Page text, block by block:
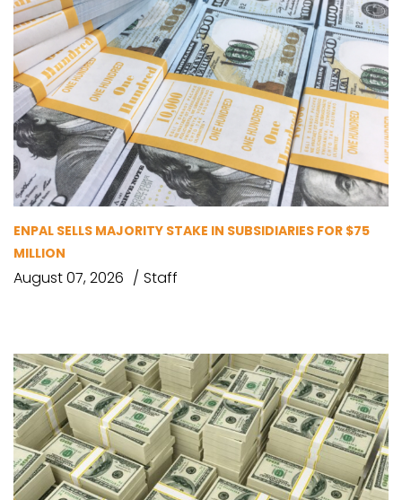
ENPAL SELLS MAJORITY STAKE IN SUBSIDIARIES FOR $75
MILLION
August 07, 2026 Staff